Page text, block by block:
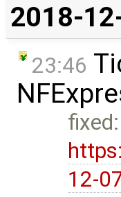
2018-
23:46
12-